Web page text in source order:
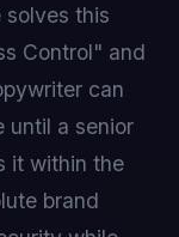
solves this
Control" and
can
until a senior
it within the
brand